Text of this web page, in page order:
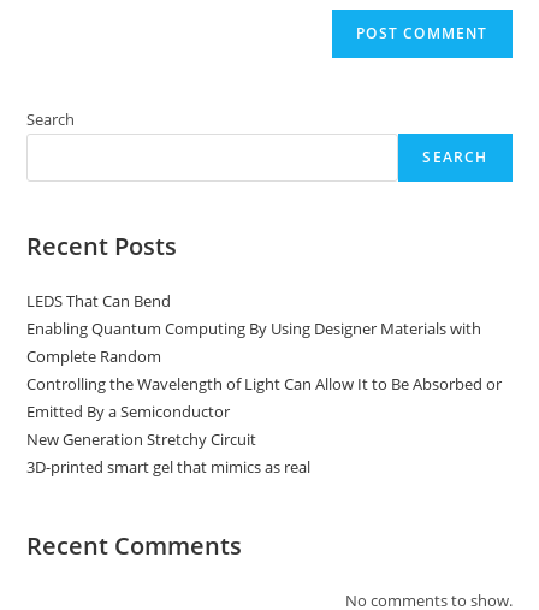
Search
SEARCH
Recent Posts
LEDS That Can Bend
Enabling Quantum Computing By Using Designer Materials with
Complete Random
Controlling the Wavelength of Light Can Allow It to Be Absorbed or
Emitted By a Semiconductor
New Generation Stretchy Circuit
3D-printed smart gel that mimics as real
Recent Comments
No comments to show.